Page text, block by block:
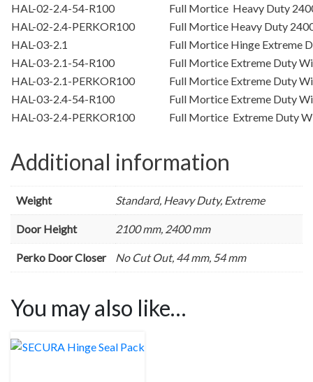
HAL-02-2.4-54-R100
Full Mortice Heavy Duty
HAL-02-2.4-PERKOR100
Full Mortice Heavy Duty
HAL-03-2.1
Full Mortice Hinge Extreme
HAL-03-2.1-54-R100
Full Mortice Extreme Duty
HAL-03-2.1-PERKOR100
Full Mortice Extreme Duty
HAL-03-2.4-54-R100
Full Mortice Extreme Duty
HAL-03-2.4-PERKOR100
Full Mortice Extreme Duty
Additional information
Weight Standard, Heavy Duty, Extreme
Door Height 2100 mm, 2400 mm
Perko Door Closer No Cut Out, 44 mm, 54 mm
You may also like…